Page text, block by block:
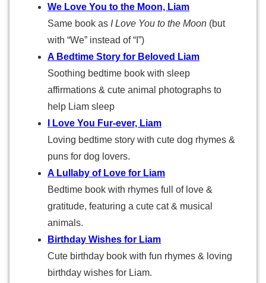
We Love You to the Moon, Liam
Same book as I Love You to the Moon (but
with “We” instead of “I”)
A Bedtime Story for Beloved Liam
Soothing bedtime book with sleep
affirmations & cute animal photographs to
help Liam sleep
I Love You Fur-ever, Liam
Loving bedtime story with cute dog rhymes &
puns for dog lovers.
A Lullaby of Love for Liam
Bedtime book with rhymes full of love &
gratitude, featuring a cute cat & musical
animals.
Birthday Wishes for Liam
Cute birthday book with fun rhymes & loving
birthday wishes for Liam.